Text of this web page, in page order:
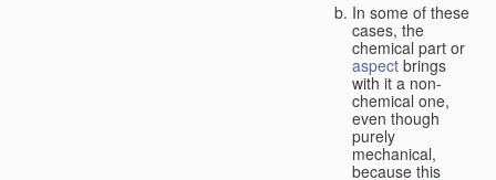
In some of these
cases, the
chemical part or
aspect brings
with it a non-
chemical one,
even though
purely
mechanical,
because this